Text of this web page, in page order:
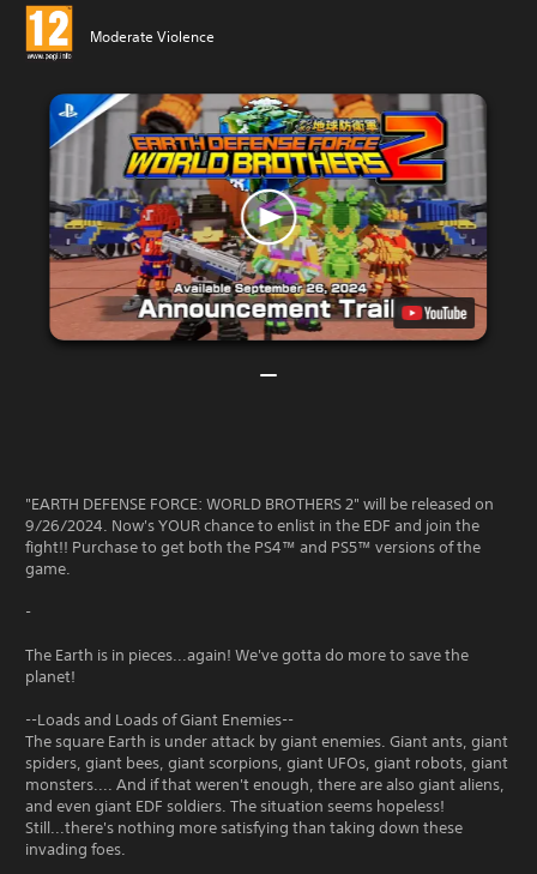
Moderate Violence
"EARTH DEFENSE FORCE: WORLD BROTHERS 2" will be released on
9/26/2024. Now's YOUR chance to enlist in the EDF and join the
fight!! Purchase to get both the PS4™ and PS5™ versions of the
game.
-
The Earth is in pieces...again! We've gotta do more to save the
planet!
--Loads and Loads of Giant Enemies--
The square Earth is under attack by giant enemies. Giant ants, giant
spiders, giant bees, giant scorpions, giant UFOs, giant robots, giant
monsters.... And if that weren't enough, there are also giant aliens,
and even giant EDF soldiers. The situation seems hopeless!
Still...there's nothing more satisfying than taking down these
invading foes.